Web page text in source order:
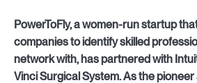
PowerToFly, a women-run startup
companies to identify skilled
network with, has partnered with
Vinci Surgical System. As the